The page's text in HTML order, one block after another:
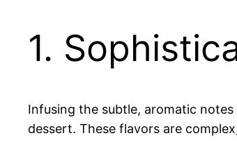
1.
Infusing the subtle, aromatic
dessert. These flavors are